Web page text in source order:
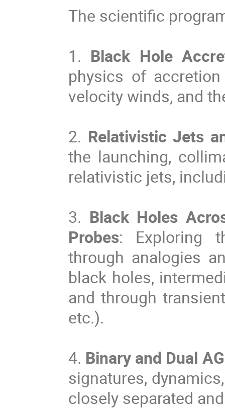
The scientific
1. Black Hole
physics of
velocity winds, and
2. Relativistic Jets
the launching,
relativistic jets,
3. Black Holes
Probes: Exploring
through analogies
black holes,
and through
etc.).
4. Binary and Dual
signatures,
closely separated